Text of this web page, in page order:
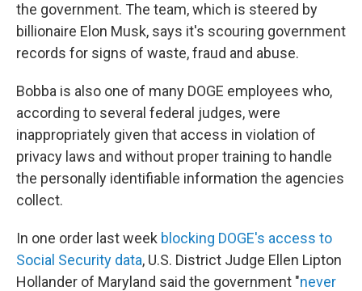
the government. The team, which is steered by
billionaire Elon Musk, says it's scouring government
records for signs of waste, fraud and abuse.
Bobba is also one of many DOGE employees who,
according to several federal judges, were
inappropriately given that access in violation of
privacy laws and without proper training to handle
the personally identifiable information the agencies
collect.
In one order last week blocking DOGE's access to
Social Security data, U.S. District Judge Ellen Lipton
Hollander of Maryland said the government "never